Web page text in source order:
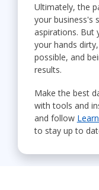
Ultimately, the
your business's
aspirations. But
your hands
possible, and
results.
Make the best
with tools and
and follow
to stay up to